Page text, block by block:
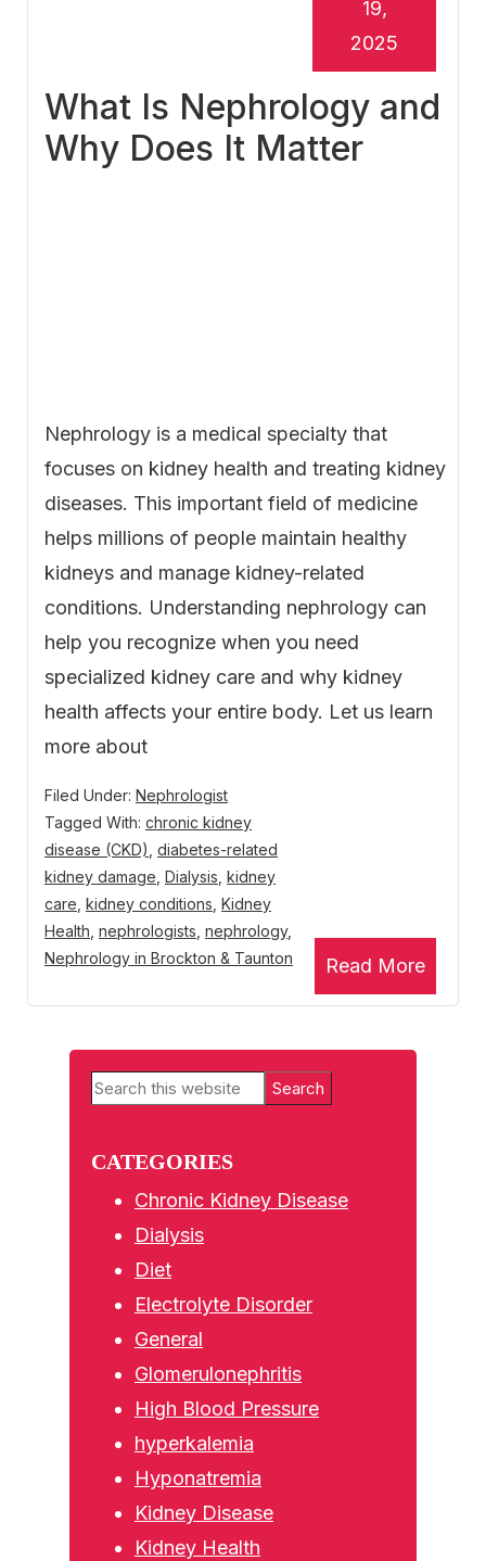
What Is Nephrology and
Why Does It Matter
19,
2025
Nephrology is a medical specialty that
focuses on kidney health and treating kidney
diseases. This important field of medicine
helps millions of people maintain healthy
kidneys and manage kidney-related
conditions. Understanding nephrology can
help you recognize when you need
specialized kidney care and why kidney
health affects your entire body. Let us learn
more about
Read More
Filed Under: Nephrologist
Tagged With: chronic kidney
disease (CKD) diabetes-related
kidney damage Dialysis kidney
care kidney conditions Kidney
Health nephrologists nephrology,
Nephrology in Brockton & Taunton
Primary
Search
CATEGORIES
Chronic Kidney Disease
Dialysis
Diet
Electrolyte Disorder
General
Glomerulonephritis
High Blood Pressure
hyperkalemia
Hyponatremia
Kidney Disease
Kidney Health